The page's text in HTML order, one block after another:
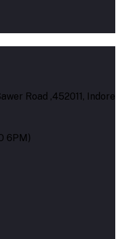
Road ,452011, Indore
6PM)